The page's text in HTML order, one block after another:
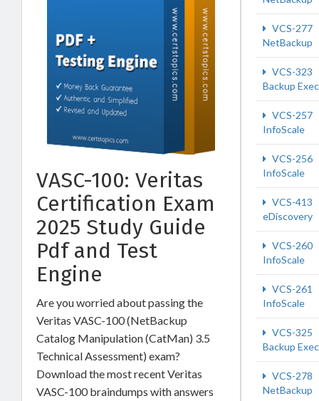
VASC-100: Veritas
Certification Exam
2025 Study Guide
Pdf and Test
Engine
Are you worried about passing the
Veritas VASC-100 (NetBackup
Catalog Manipulation (CatMan) 3.5
Technical Assessment) exam?
Download the most recent Veritas
VASC-100 braindumps with answers
VCS-277
NetBackup
VCS-323
Backup Exec
VCS-257
InfoScale
VCS-256
InfoScale
VCS-413
eDiscovery
VCS-260
InfoScale
VCS-261
InfoScale
VCS-325
Backup Exec
VCS-278
NetBackup